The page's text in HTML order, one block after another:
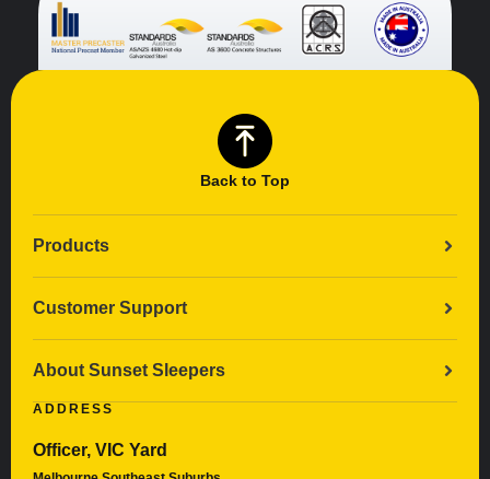
Back to Top
Products
Customer Support
About Sunset Sleepers
ADDRESS
Officer, VIC Yard